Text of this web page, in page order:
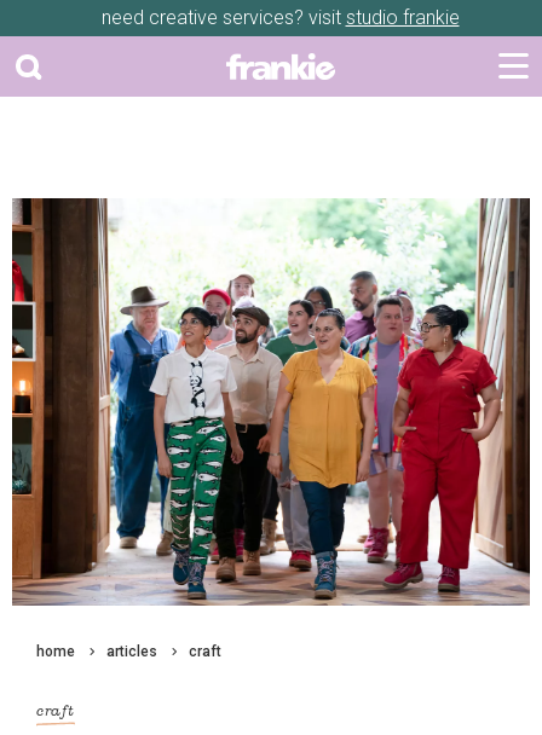
need creative services? visit studio frankie
home articles craft
craft